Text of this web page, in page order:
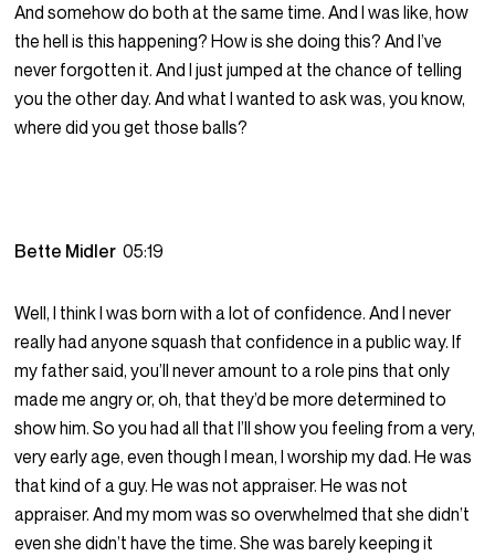
And somehow do both at the same time. And I was like, how
the hell is this happening? How is she doing this? And I’ve
never forgotten it. And I just jumped at the chance of telling
you the other day. And what I wanted to ask was, you know,
where did you get those balls?
Bette Midler05:19
Well, I think I was born with a lot of confidence. And I never
really had anyone squash that confidence in a public way. If
my father said, you’ll never amount to a role pins that only
made me angry or, oh, that they’d be more determined to
show him. So you had all that I’ll show you feeling from a very,
very early age, even though I mean, I worship my dad. He was
that kind of a guy. He was not appraiser. He was not
appraiser. And my mom was so overwhelmed that she didn’t
even she didn’t have the time. She was barely keeping it